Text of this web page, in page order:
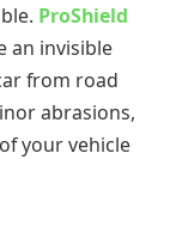
ProShield
an invisible
from road
abrasions,
your vehicle